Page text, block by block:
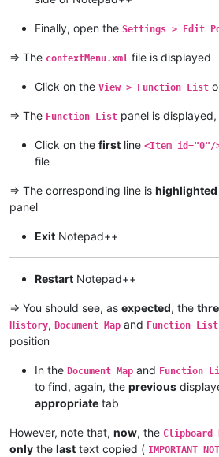
Finally, open the Settings > Edit
=> The contextMenu.xml file is displayed
Click on the View > Function List
=> The Function List panel is
Click on the first line <Item id="0"/
file
=> The corresponding line is highlighted
panel
Exit Notepad++
Restart Notepad++
=> You should see, as expected, the
History, Document Map and Function List
position
In the Document Map and Function
to find, again, the previous
appropriate tab
However, note that, now, the Clipboard
only the last text copied ( IMPORTANT